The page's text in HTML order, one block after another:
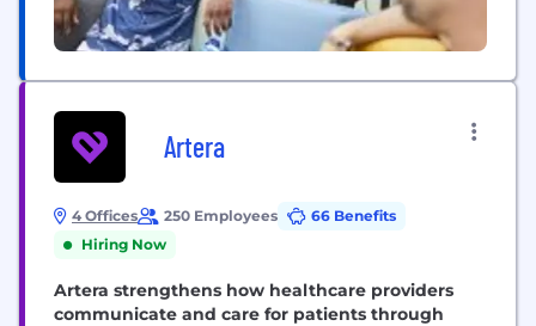
Artera
4 Offices 250 Employees
66 Benefits
Hiring Now
Artera strengthens how healthcare providers
communicate and care for patients through